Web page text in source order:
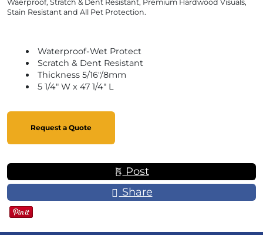
Waerproof, Stratch & Dent Resistant, Premium Hardwood Visuals,
Stain Resistant and All Pet Protection.
Waterproof-Wet Protect
Scratch & Dent Resistant
Thickness 5/16"/8mm
5 1/4" W x 47 1/4" L
Request a Quote
Post
Share